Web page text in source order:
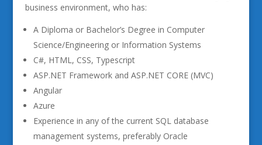
business environment, who has:
A Diploma or Bachelor’s Degree in Computer
Science/Engineering or Information Systems
C#, HTML, CSS, Typescript
ASP.NET Framework and ASP.NET CORE (MVC)
Angular
Azure
Experience in any of the current SQL database
management systems, preferably Oracle